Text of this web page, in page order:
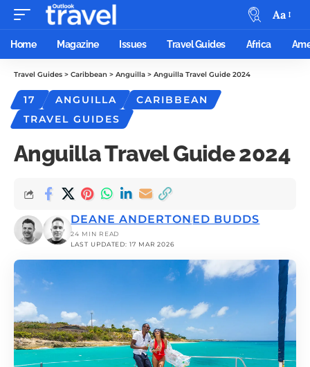
Aa
Home Magazine Issues Travel Guides Africa
Travel Guides > Caribbean > Anguilla > Anguilla Travel Guide 2024
17 ANGUILLA
CARIBBEAN
TRAVEL GUIDES
Anguilla Travel Guide 2024
LAST UPDATED: 17 MAR 2026
DEANE ANDERTONED BUDDS
24 MIN READ